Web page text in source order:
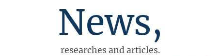
News,
researches and articles.